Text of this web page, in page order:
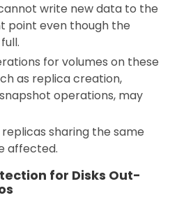
write new data to the
point even though the
for volumes on these
as replica creation,
operations, may
sharing the same
affected.
for Disks Out-